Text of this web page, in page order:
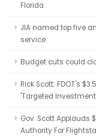
Florida
JIA named top five
service
Budget cuts could
Rick Scott: FDOT's
'Targeted
Gov. Scott Applauds
Authority For